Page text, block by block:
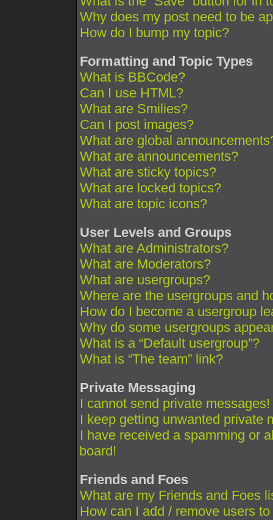
Why does my post need to be
How do I bump my topic?
Formatting and Topic Types
What is BBCode?
Can I use HTML?
What are Smilies?
Can I post images?
What are global
What are announcements?
What are sticky topics?
What are locked topics?
What are topic icons?
User Levels and Groups
What are Administrators?
What are Moderators?
What are usergroups?
Where are the usergroups and
How do I become a usergroup
Why do some usergroups
What is a “Default usergroup”?
What is “The team” link?
Private Messaging
I cannot send private messages!
I keep getting unwanted private
I have received a spamming or
board!
Friends and Foes
What are my Friends and Foes
How can I add / remove users